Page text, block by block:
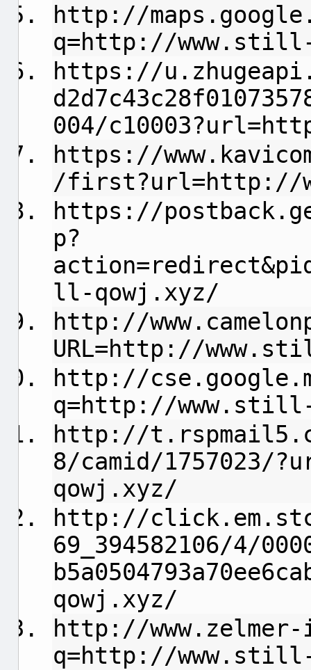
http://
q=http://
https://
004/
https://
/first?url=http://
https://
p?
ll-qowj.xyz/
http://
URL=http://
http://
q=http://
http://
8/camid/
qowj.xyz/
http://
69_394582106/4/
qowj.xyz/
http://
q=http://